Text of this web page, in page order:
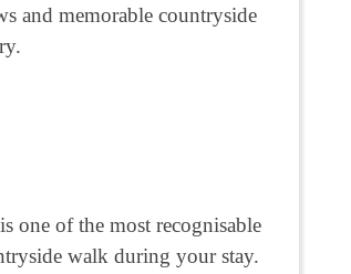
and memorable countryside
one of the most recognisable
walk during your stay.